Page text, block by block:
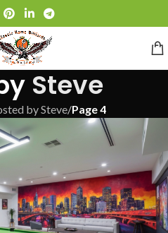
Steve
by Steve/Page 4